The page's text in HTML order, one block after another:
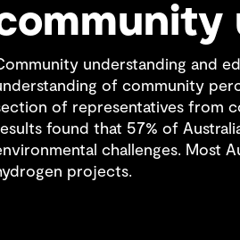
Defence
Nature based solutionsunderstanding and
of community
of representatives from
found that 57% of
challenges. Most
projects.